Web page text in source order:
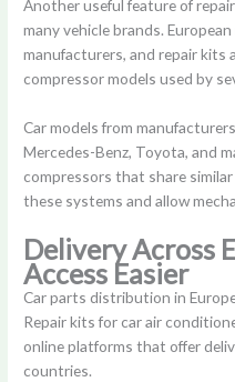
Another useful feature of
many vehicle brands.
manufacturers, and repair kits
compressor models used by
Car models from
Mercedes-Benz, Toyota, and
compressors that share
these systems and allow
Delivery Across
Access Easier
Car parts distribution in
Repair kits for car air
online platforms that offer
countries.